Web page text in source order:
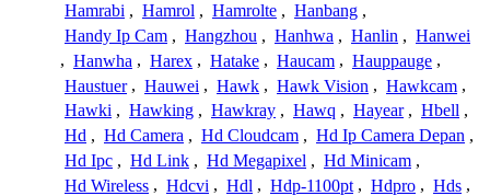
Hamrabi , Hamrol , Hamrolte , Hanbang ,
Handy Ip Cam , Hangzhou , Hanhwa , Hanlin , Hanwei
, Hanwha , Harex , Hatake , Haucam , Hauppauge ,
Haustuer , Hauwei , Hawk , Hawk Vision , Hawkcam ,
Hawki , Hawking , Hawkray , Hawq , Hayear , Hbell ,
Hd , Hd Camera , Hd Cloudcam , Hd Ip Camera Depan ,
Hd Ipc , Hd Link , Hd Megapixel , Hd Minicam ,
Hd Wireless , Hdcvi , Hdl , Hdp-1100pt , Hdpro , Hds ,